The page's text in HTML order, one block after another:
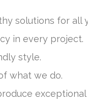
solutions for all
in every project.
style.
what we do.
exceptional